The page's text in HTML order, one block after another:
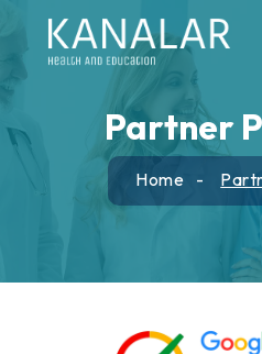
Partner
Home